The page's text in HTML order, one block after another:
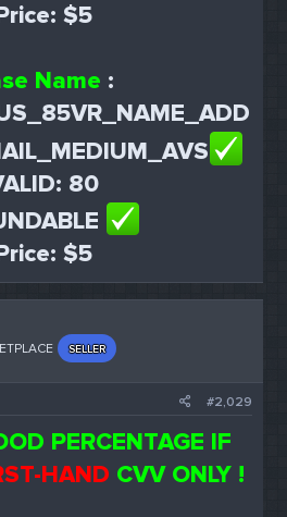
$5
Name :
80
$5
SELLER
#2,029
PERCENTAGE IF
HAND CVV ONLY !